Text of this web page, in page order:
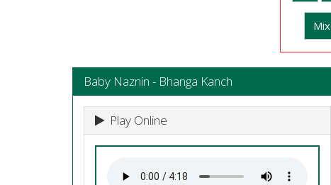
Baby Naznin - Bhanga Kanch
Play Online